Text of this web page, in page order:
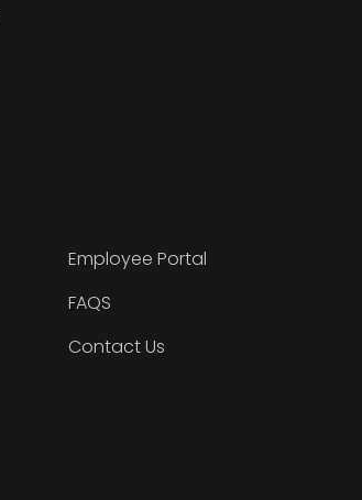
Employee Portal
FAQS
Contact Us